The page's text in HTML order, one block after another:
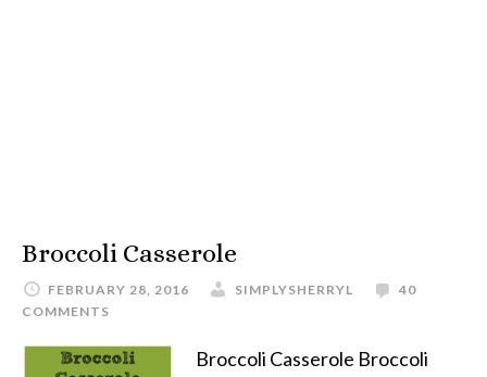
Broccoli Casserole
FEBRUARY 28, 2016 SIMPLYSHERRYL
40
COMMENTS
Broccoli Casserole Broccoli